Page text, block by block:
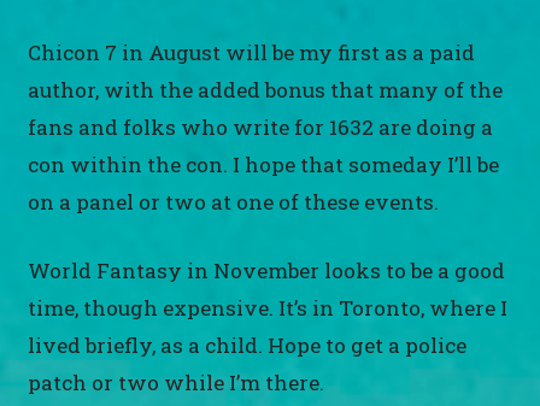
Chicon 7 in August will be my first as a paid
author, with the added bonus that many of the
fans and folks who write for 1632 are doing a
con within the con. I hope that someday I’ll be
on a panel or two at one of these events.
World Fantasy in November looks to be a good
time, though expensive. It’s in Toronto, where I
lived briefly, as a child. Hope to get a police
patch or two while I’m there.